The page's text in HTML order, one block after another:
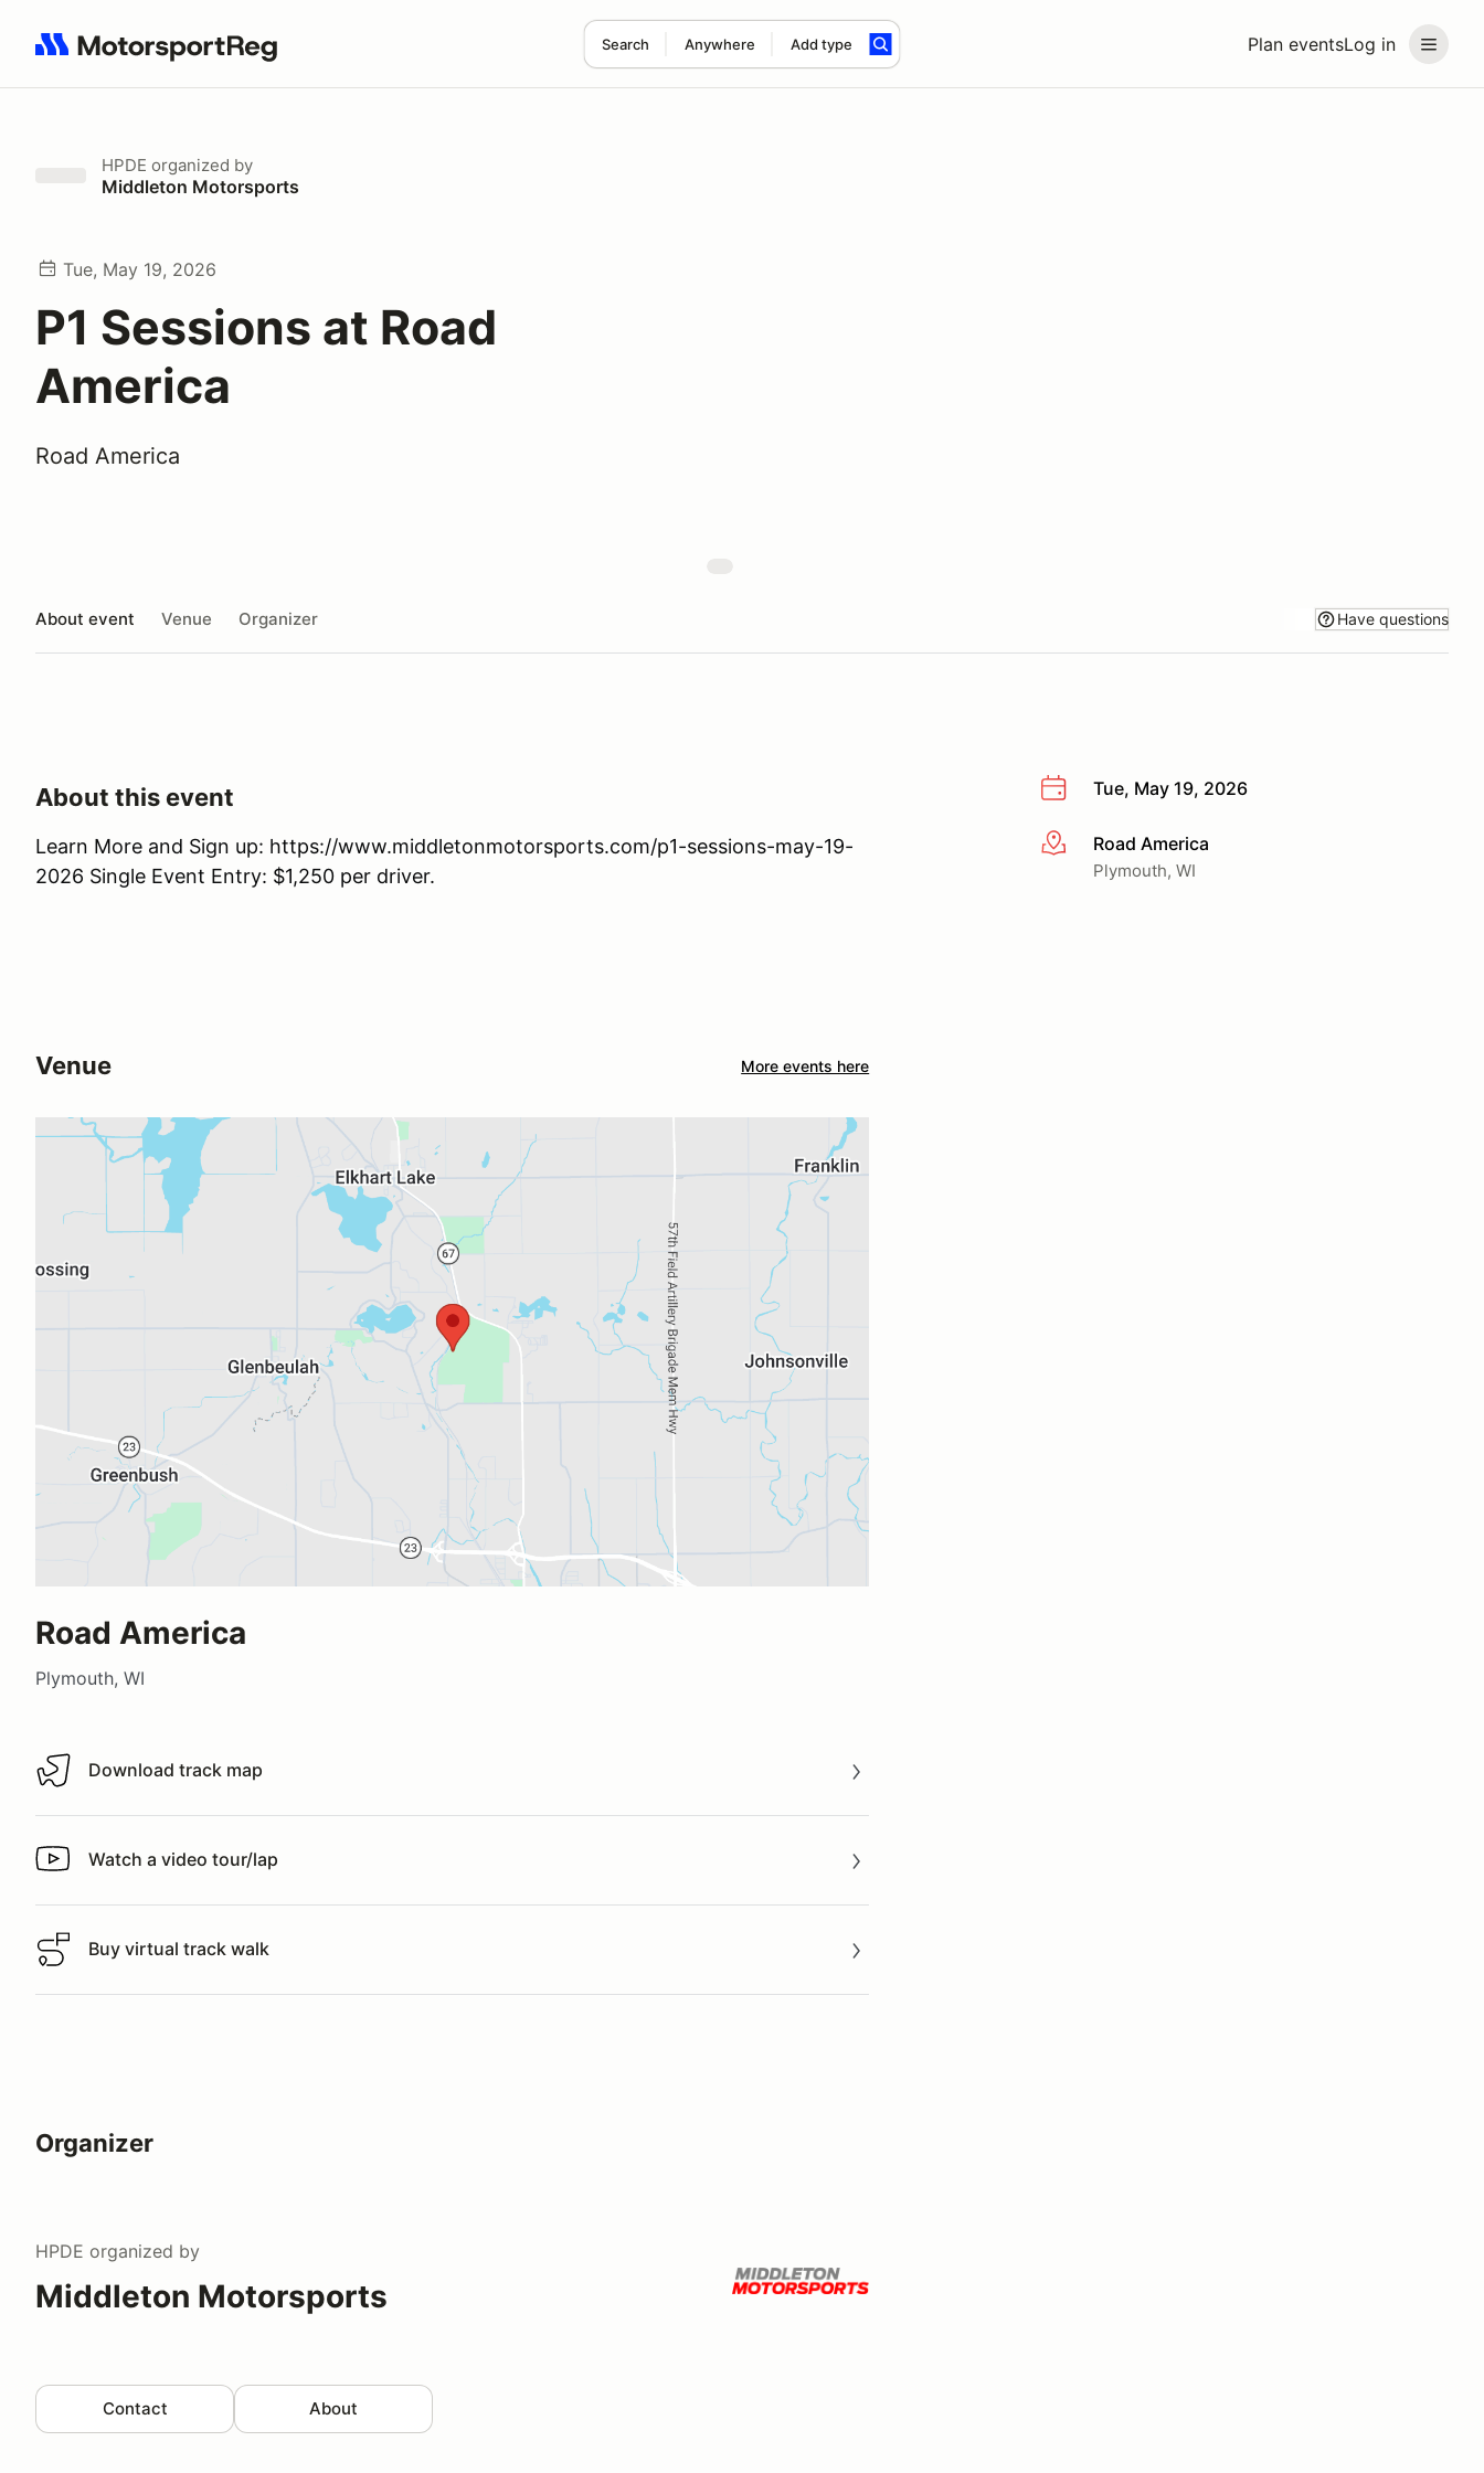
Plan eventsLog in
Search Anywhere Add type
Search results: No search term
HPDE organized by
Middleton Motorsports
Tue, May 19, 2026
P1 Sessions at Road
America
Road America
About event Venue Organizer Have questions
Tue, May 19, 2026
More infoRoad America
Plymouth, WI
About this event
Learn More and Sign up: https://www.middletonmotorsports.com/p1-sessions-may-19-
2026 Single Event Entry: $1,250 per driver.
Venue More events here
Road America
Plymouth, WI
Download track map
Download track map
Watch a video tour/lap
Watch a video tour/lap
Buy virtual track walk
Buy virtual track walk
Organizer
HPDE organized by
Middleton Motorsports
Contact About